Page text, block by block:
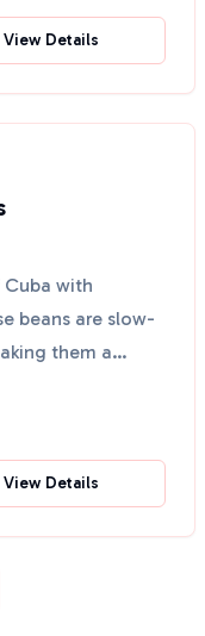
View Details
with
beans are slow-
them a
View Details